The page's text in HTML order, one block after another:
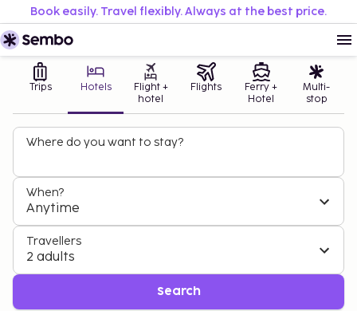
Book easily. Travel flexibly. Always at the best price.
Trips Hotels
Flight +
hotel
Flights
Ferry +
Hotel
Multi-
stop
Where do you want to stay?
When?
Anytime
Travellers
2 adults
Search